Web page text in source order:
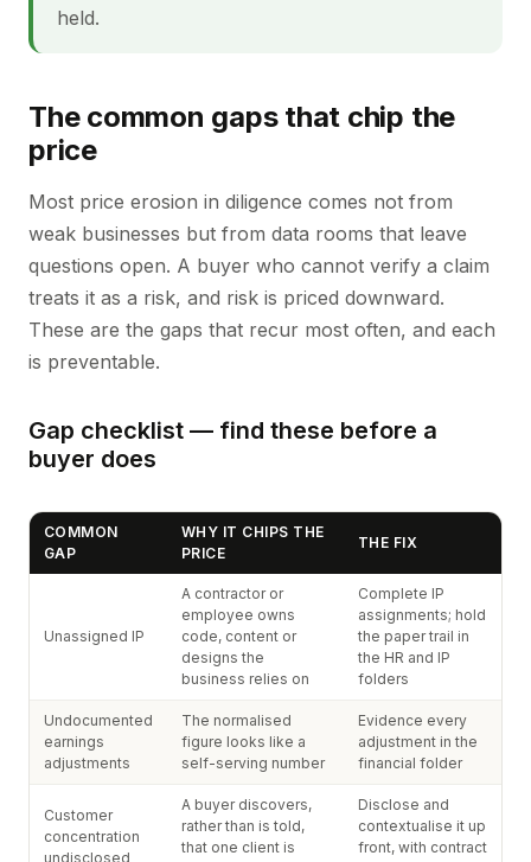
held.
The common gaps that chip the
price
Most price erosion in diligence comes not from
weak businesses but from data rooms that leave
questions open. A buyer who cannot verify a claim
treats it as a risk, and risk is priced downward.
These are the gaps that recur most often, and each
is preventable.
Gap checklist — find these before a
buyer does
COMMON
GAP
WHY IT CHIPS THE
PRICE
THE FIX
Unassigned IP
A contractor or
employee owns
code, content or
designs the
business relies on
Complete IP
assignments; hold
the paper trail in
the HR and IP
folders
Undocumented
earnings
adjustments
The normalised
figure looks like a
self-serving number
Evidence every
adjustment in the
financial folder
Customer
concentration
undisclosed
A buyer discovers,
rather than is told,
that one client is
Disclose and
contextualise it up
front, with contract